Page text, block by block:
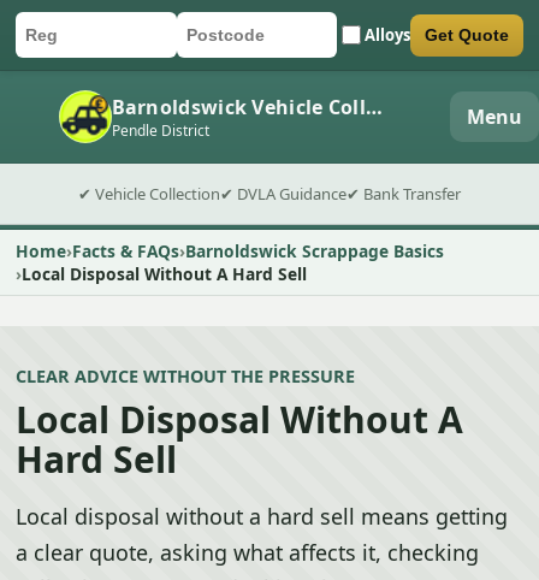
Car registration
Postcode Alloys
Submit quote form Get Quote
Barnoldswick Vehicle Collection
Pendle District Menu
✔ Vehicle Collection✔ DVLA Guidance✔ Bank Transfer
Home Facts & FAQs Barnoldswick Scrappage Basics
Local Disposal Without A Hard Sell
CLEAR ADVICE WITHOUT THE PRESSURE
Local Disposal Without A
Hard Sell
Local disposal without a hard sell means getting
a clear quote, asking what affects it, checking